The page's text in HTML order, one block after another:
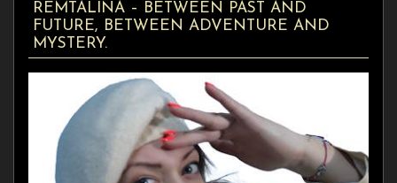
REMTALINA – BETWEEN PAST AND
FUTURE, BETWEEN ADVENTURE AND
MYSTERY.